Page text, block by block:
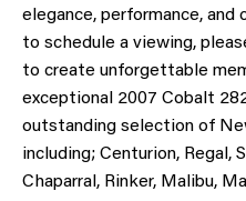
elegance, performance,
to schedule a viewing,
to create unforgettable
exceptional 2007 Cobalt
outstanding selection of
including; Centurion, Regal,
Chaparral, Rinker, Malibu,